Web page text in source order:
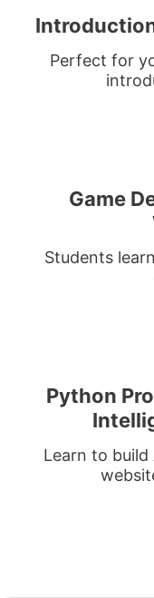
Perfect for
Game
Students
Python
Learn to